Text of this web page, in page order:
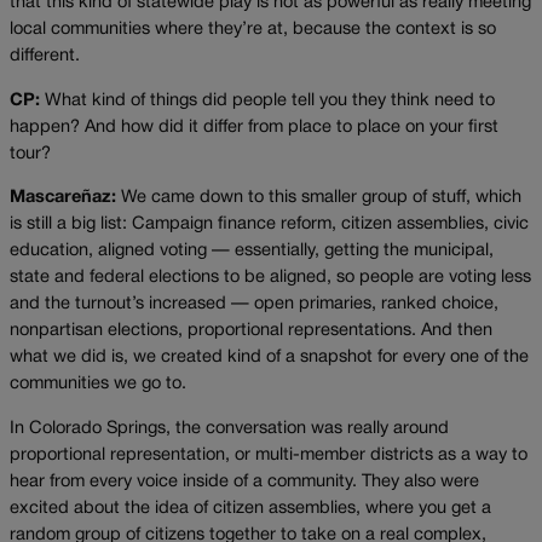
that this kind of statewide play is not as powerful as really meeting
local communities where they’re at, because the context is so
different.
CP: What kind of things did people tell you they think need to
happen? And how did it differ from place to place on your first
tour?
Mascareñaz: We came down to this smaller group of stuff, which
is still a big list: Campaign finance reform, citizen assemblies, civic
education, aligned voting — essentially, getting the municipal,
state and federal elections to be aligned, so people are voting less
and the turnout’s increased — open primaries, ranked choice,
nonpartisan elections, proportional representations. And then
what we did is, we created kind of a snapshot for every one of the
communities we go to.
In Colorado Springs, the conversation was really around
proportional representation, or multi-member districts as a way to
hear from every voice inside of a community. They also were
excited about the idea of citizen assemblies, where you get a
random group of citizens together to take on a real complex,